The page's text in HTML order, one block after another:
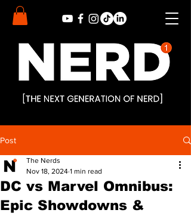
Post
DC vs Marvel Omnibus:
Epic Showdowns &
The Nerds
Nov 18, 2024 1 min read